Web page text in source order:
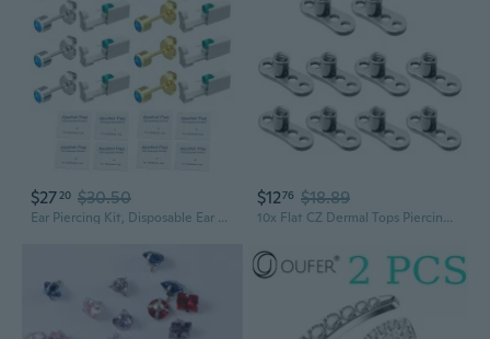
$27 20 $30.50
Ear Piercing Kit, Disposable Ear Piercing Gun Tool, Ear Piercing Gun, DIY Piercing Kit, ear piercing gun kit with studs, Includes 8 Piercers with Built-in Fashion Studs, 8 Cleaning Pads
$1276 $18.89
10x Flat CZ Dermal Tops Piercing Jewelry Stainelss Steel Piercings Dermal Anchor